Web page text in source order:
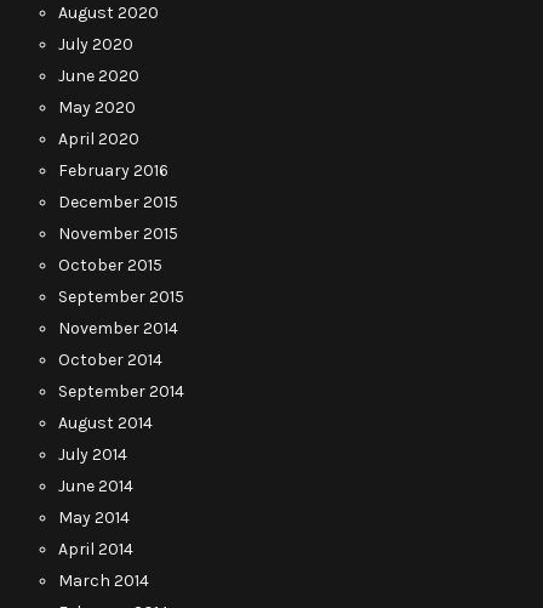
August 2020
July 2020
June 2020
May 2020
April 2020
February 2016
December 2015
November 2015
October 2015
September 2015
November 2014
October 2014
September 2014
August 2014
July 2014
June 2014
May 2014
April 2014
March 2014